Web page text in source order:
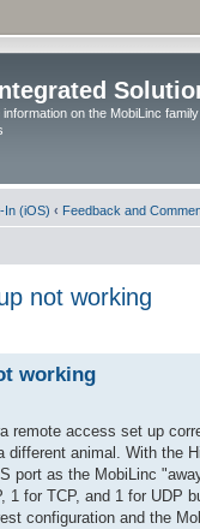
on the MobiLinc
In (iOS) ‹ Feedback and
not working
working
remote access set up
animal. With the
port as the MobiLinc
1 for TCP, and 1 for UDP
configuration and the